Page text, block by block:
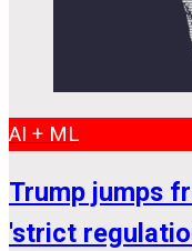
AI + ML
Trump jumps
'strict